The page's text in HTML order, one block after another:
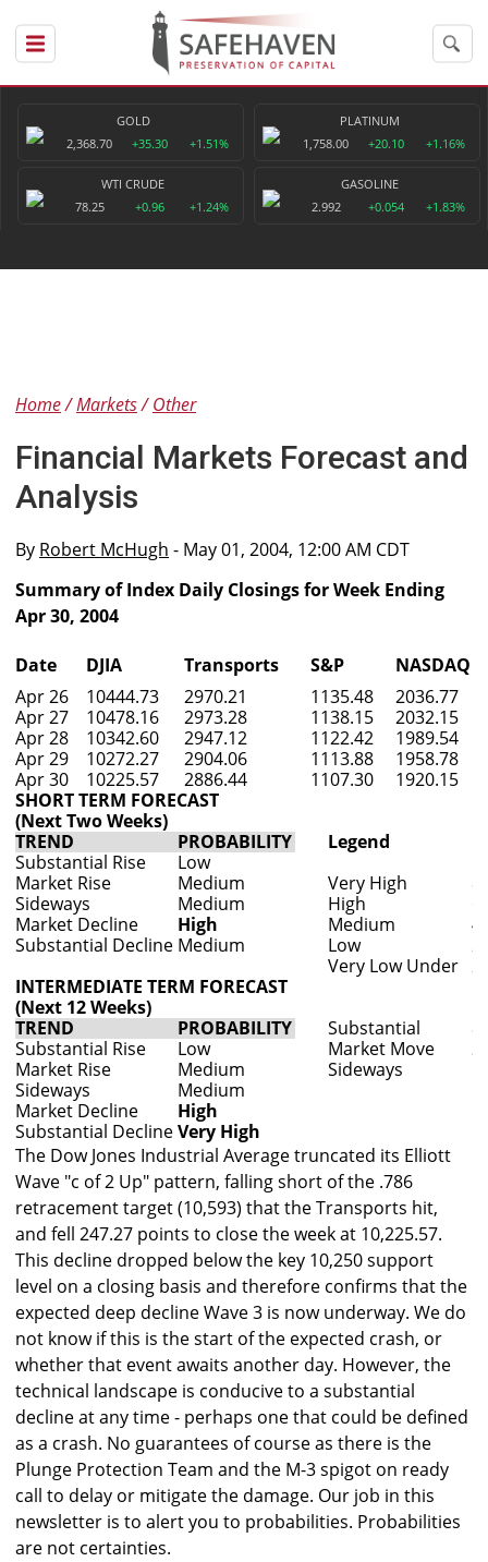
GOLD
2,368.70
+35.30 +1.51%
PLATINUM
1,758.00
+20.10 +1.16%
WTI CRUDE
78.25
+0.96 +1.24%
GASOLINE
2.992
+0.054 +1.83%
Home Markets Other
Financial Markets Forecast and
Analysis
By Robert McHugh - May 01, 2004, 12:00 AM CDT
Summary of Index Daily Closings for Week Ending
Apr 30, 2004
Date DJIA Transports S&P
NASDAQ
Apr 26
10444.73 2970.21 1135.48
2036.77
Apr 27
10478.16 2973.28 1138.15
2032.15
Apr 28
10342.60 2947.12 1122.42
1989.54
Apr 29
10272.27 2904.06 1113.88
1958.78
Apr 30
10225.57 2886.44 1107.30
1920.15
SHORT TERM FORECAST
(Next Two Weeks)
TREND
PROBABILITY
Legend
Substantial Rise
Low
Market Rise
Medium Very High
Sideways
Medium High
Market Decline
High Medium
Substantial Decline Medium Low
Very Low Under
INTERMEDIATE TERM FORECAST
(Next 12 Weeks)
TREND
PROBABILITY Substantial
Substantial Rise
Low Market Move
Market Rise
Medium Sideways
Sideways
Medium
Market Decline
High
Substantial DeclineVery High
The Dow Jones Industrial Average truncated its Elliott
Wave "c of 2 Up" pattern, falling short of the .786
retracement target (10,593) that the Transports hit,
and fell 247.27 points to close the week at 10,225.57.
This decline dropped below the key 10,250 support
level on a closing basis and therefore confirms that the
expected deep decline Wave 3 is now underway. We do
not know if this is the start of the expected crash, or
whether that event awaits another day. However, the
technical landscape is conducive to a substantial
decline at any time - perhaps one that could be defined
as a crash. No guarantees of course as there is the
Plunge Protection Team and the M-3 spigot on ready
call to delay or mitigate the damage. Our job in this
newsletter is to alert you to probabilities. Probabilities
are not certainties.